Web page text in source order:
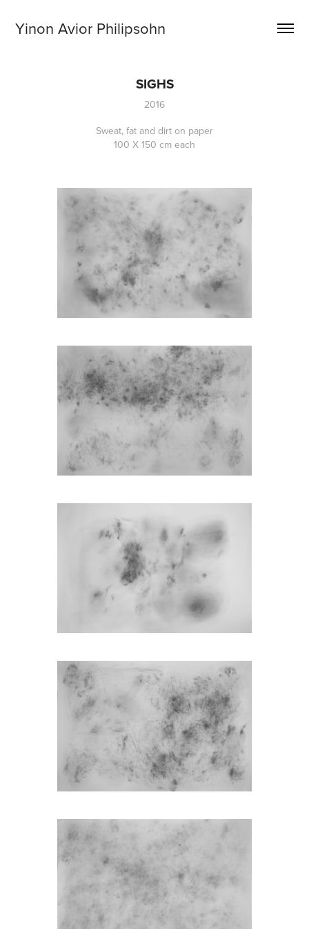
Yinon Avior Philipsohn
SIGHS
2016
Sweat, fat and dirt on paper
100 X 150 cm each